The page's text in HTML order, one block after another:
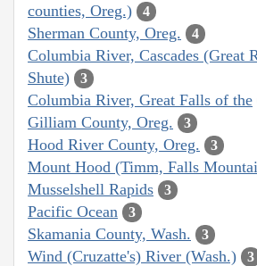
counties, Oreg.)
4
Sherman County, Oreg. 4
Columbia River, Cascades (Great
Shute)
3
Columbia River, Great Falls of the
Gilliam County, Oreg. 3
Hood River County, Oreg. 3
Mount Hood (Timm, Falls
Musselshell Rapids 3
Pacific Ocean 3
Skamania County, Wash. 3
Wind (Cruzatte's) River (Wash.) 3